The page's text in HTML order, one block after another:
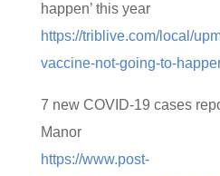
happen’ this year
https://triblive.com/local/
vaccine-not-going-to-
7 new COVID-19 cases
Manor
https://www.post-